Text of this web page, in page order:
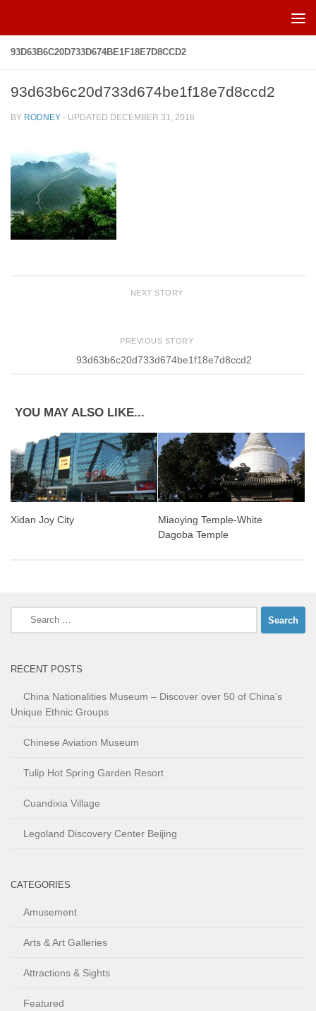
93D63B6C20D733D674BE1F18E7D8CCD2
93d63b6c20d733d674be1f18e7d8ccd2
BY RODNEY · UPDATED DECEMBER 31, 2016
NEXT STORY
PREVIOUS STORY
93d63b6c20d733d674be1f18e7d8ccd2
YOU MAY ALSO LIKE...
Xidan Joy City
Miaoying Temple-White
Dagoba Temple
Search
for:
RECENT POSTS
China Nationalities Museum – Discover over 50 of China’s
Unique Ethnic Groups
Chinese Aviation Museum
Tulip Hot Spring Garden Resort
Cuandixia Village
Legoland Discovery Center Beijing
CATEGORIES
Amusement
Arts & Art Galleries
Attractions & Sights
Featured